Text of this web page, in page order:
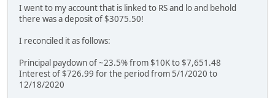
I went to my account that is linked to RS and lo and behold
there was a deposit of $3075.50!
I reconciled it as follows:
Principal paydown of ~23.5% from $10K to $7,651.48
Interest of $726.99 for the period from 5/1/2020 to
12/18/2020